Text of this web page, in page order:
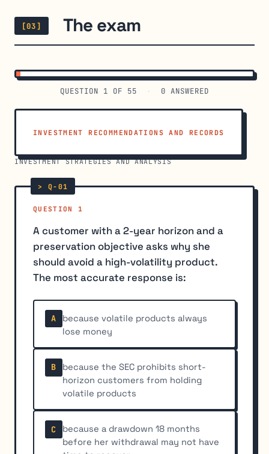
[03] The exam
QUESTION 1 OF 55 · 0 ANSWERED
INVESTMENT RECOMMENDATIONS AND RECORDS
INVESTMENT STRATEGIES AND ANALYSIS
QUESTION 1
A customer with a 2-year horizon and a
preservation objective asks why she
should avoid a high-volatility product.
The most accurate response is:
A
because volatile products always
lose money
B
because the SEC prohibits short-
horizon customers from holding
volatile products
C
because a drawdown 18 months
before her withdrawal may not have